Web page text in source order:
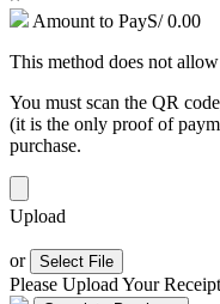
Amount to PayS/0.00
This method does not
You must scan the QR
(it is the only proof of
purchase.
Upload
or Select File
Please Upload Your Receipt